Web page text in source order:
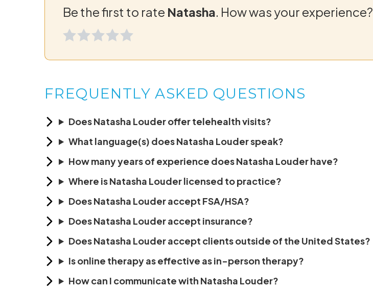
Be the first to rate Natasha. How was your experience?
FREQUENTLY ASKED QUESTIONS
Does Natasha Louder offer telehealth visits?
What language(s) does Natasha Louder speak?
How many years of experience does Natasha Louder have?
Where is Natasha Louder licensed to practice?
Does Natasha Louder accept FSA/HSA?
Does Natasha Louder accept insurance?
Does Natasha Louder accept clients outside of the United States?
Is online therapy as effective as in-person therapy?
How can I communicate with Natasha Louder?